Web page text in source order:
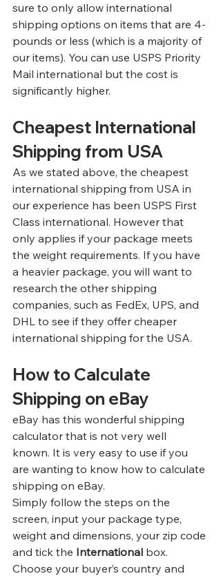
sure to only allow international
shipping options on items that are 4-
pounds or less (which is a majority of
our items). You can use USPS Priority
Mail international but the cost is
significantly higher.
Cheapest International
Shipping from USA
As we stated above, the cheapest
international shipping from USA in
our experience has been USPS First
Class international. However that
only applies if your package meets
the weight requirements. If you have
a heavier package, you will want to
research the other shipping
companies, such as FedEx, UPS, and
DHL to see if they offer cheaper
international shipping for the USA.
How to Calculate
Shipping on eBay
eBay has this wonderful shipping
calculator that is not very well
known. It is very easy to use if you
are wanting to know how to calculate
shipping on eBay.
Simply follow the steps on the
screen, input your package type,
weight and dimensions, your zip code
and tick the International box.
Choose your buyer’s country and